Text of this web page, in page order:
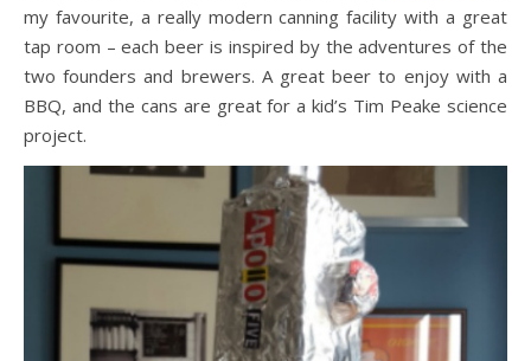
my favourite, a really modern canning facility with a great
tap room – each beer is inspired by the adventures of the
two founders and brewers. A great beer to enjoy with a
BBQ, and the cans are great for a kid’s Tim Peake science
project.